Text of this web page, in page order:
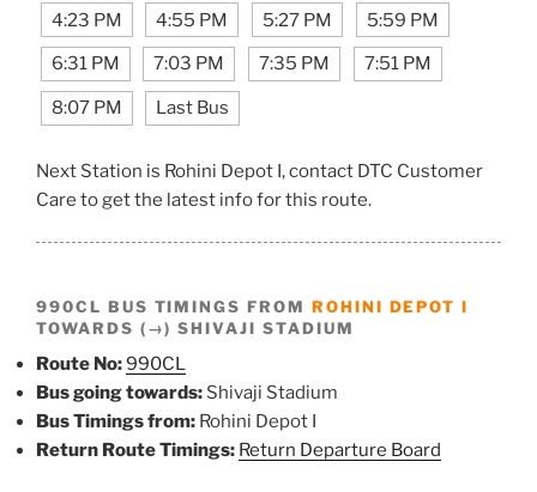
4:23 PM 4:55 PM 5:27 PM 5:59 PM
6:31 PM 7:03 PM 7:35 PM 7:51 PM
8:07 PM Last Bus
Next Station is Rohini Depot I, contact DTC Customer
Care to get the latest info for this route.
990CL BUS TIMINGS FROM ROHINI DEPOT I
TOWARDS (→) SHIVAJI STADIUM
Route No:990CL
Bus going towards: Shivaji Stadium
Bus Timings from: Rohini Depot I
Return Route Timings: Return Departure Board